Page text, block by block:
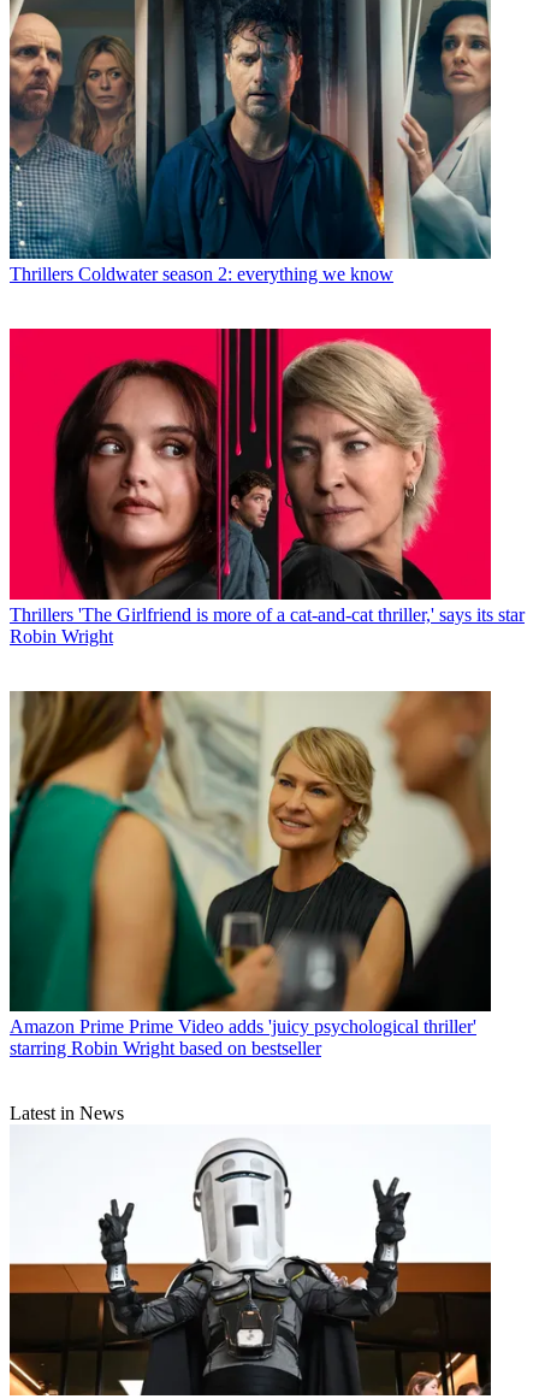
Thrillers Coldwater season 2: everything we know
Thrillers 'The Girlfriend is more of a cat-and-cat thriller,' says its star
Robin Wright
Amazon Prime Prime Video adds 'juicy psychological thriller'
starring Robin Wright based on bestseller
Latest in News